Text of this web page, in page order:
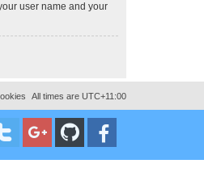
user name and your
All times are UTC+11:00